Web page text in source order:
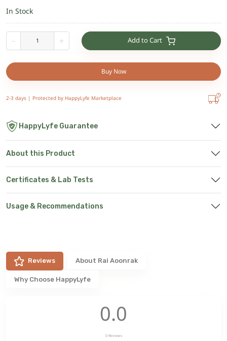
In Stock
- + Add to Cart
Buy Now
2-3 days | Protected by HappyLyfe Marketplace
HappyLyfe Guarantee
About this Product
Certificates & Lab Tests
Usage & Recommendations
Reviews About Rai Aoonrak
Why Choose HappyLyfe
0.0
0 Reviews